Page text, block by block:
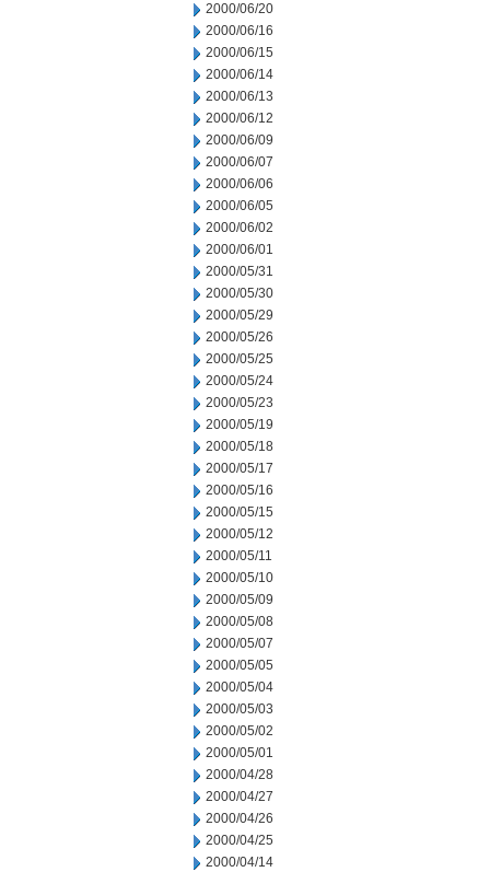
2000/06/20
2000/06/16
2000/06/15
2000/06/14
2000/06/13
2000/06/12
2000/06/09
2000/06/07
2000/06/06
2000/06/05
2000/06/02
2000/06/01
2000/05/31
2000/05/30
2000/05/29
2000/05/26
2000/05/25
2000/05/24
2000/05/23
2000/05/19
2000/05/18
2000/05/17
2000/05/16
2000/05/15
2000/05/12
2000/05/11
2000/05/10
2000/05/09
2000/05/08
2000/05/07
2000/05/05
2000/05/04
2000/05/03
2000/05/02
2000/05/01
2000/04/28
2000/04/27
2000/04/26
2000/04/25
2000/04/14